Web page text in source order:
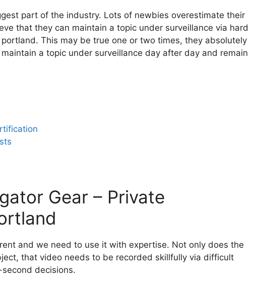
part of the industry. Lots of newbies overestimate their
that they can maintain a topic under surveillance via hard
This may be true one or two times, they absolutely
a topic under surveillance day after day and remain
Gear – Private
and we need to use it with expertise. Not only does the
that video needs to be recorded skillfully via difficult
decisions.